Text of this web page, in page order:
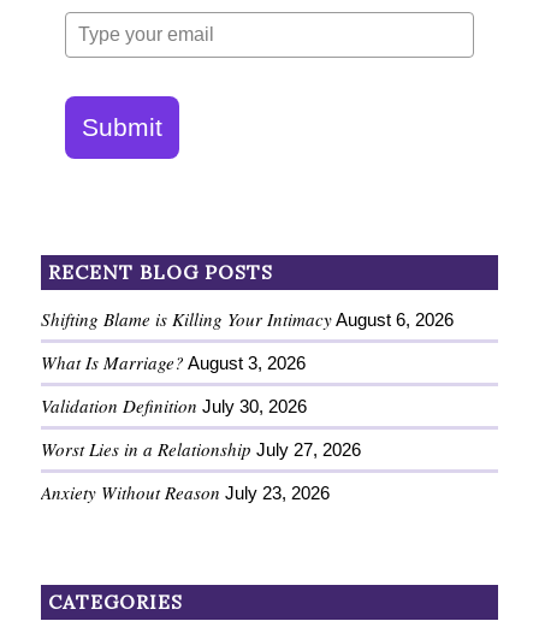
Submit
RECENT BLOG POSTS
Shifting Blame is Killing Your Intimacy August 6, 2026
What Is Marriage? August 3, 2026
Validation Definition July 30, 2026
Worst Lies in a Relationship July 27, 2026
Anxiety Without Reason July 23, 2026
CATEGORIES